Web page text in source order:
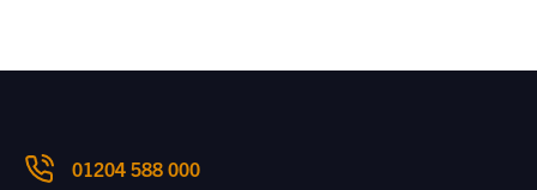
01204 588 000